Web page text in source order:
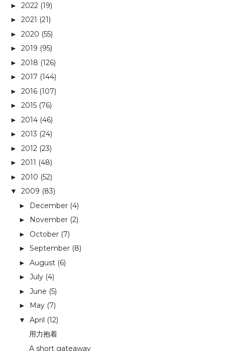
► 2022 (19)
► 2021 (21)
► 2020 (55)
► 2019 (95)
► 2018 (126)
► 2017 (144)
► 2016 (107)
► 2015 (76)
► 2014 (46)
► 2013 (24)
► 2012 (23)
► 2011 (48)
► 2010 (52)
▼ 2009 (83)
► December (4)
► November (2)
► October (7)
► September (8)
► August (6)
► July (4)
► June (5)
► May (7)
▼ April (12)
用力抱着
A short gateaway